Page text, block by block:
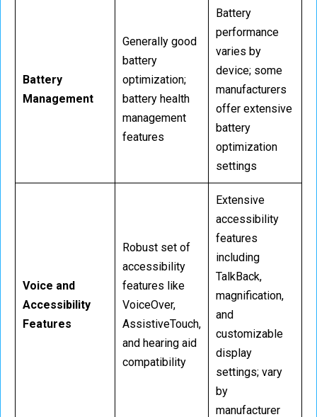
Battery
Management
Generally good
battery
optimization;
battery health
management
features
Battery
performance
varies by
device; some
manufacturers
offer extensive
battery
optimization
settings
Voice and
Accessibility
Features
Robust set of
accessibility
features like
VoiceOver,
AssistiveTouch,
and hearing aid
compatibility
Extensive
accessibility
features
including
TalkBack,
magnification,
and
customizable
display
settings; vary
by
manufacturer